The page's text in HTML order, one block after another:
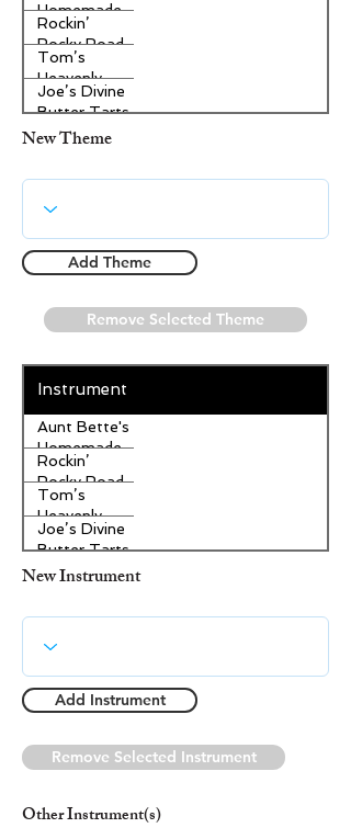
Homemade
Pecan Pie
Rockin’
Rocky Road
Ice Cream
Tom’s
Heavenly
Apple
Strudel
Joe’s Divine
Butter Tarts
New Theme
Add Theme
Remove Selected Theme
Instrument
Aunt Bette's
Homemade
Pecan Pie
Rockin’
Rocky Road
Ice Cream
Tom’s
Heavenly
Apple
Strudel
Joe’s Divine
Butter Tarts
New Instrument
Add Instrument
Remove Selected Instrument
Other Instrument(s)